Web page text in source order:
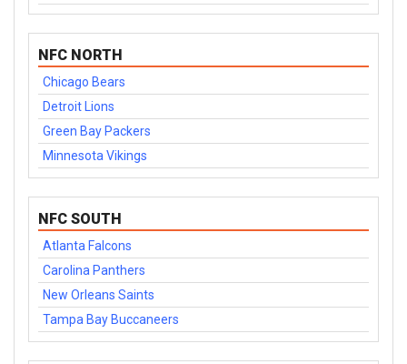
NFC NORTH
Chicago Bears
Detroit Lions
Green Bay Packers
Minnesota Vikings
NFC SOUTH
Atlanta Falcons
Carolina Panthers
New Orleans Saints
Tampa Bay Buccaneers